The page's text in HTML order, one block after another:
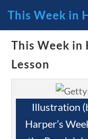
News and
the Lens of
Principles
🔍 Search
This Week in
This Week
Lesson
Illustration
Harper’s